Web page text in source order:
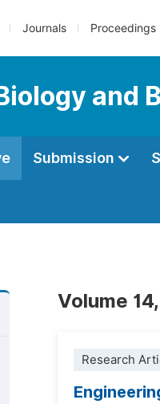
Journals Proceedings
and
Submission
Volume
Research